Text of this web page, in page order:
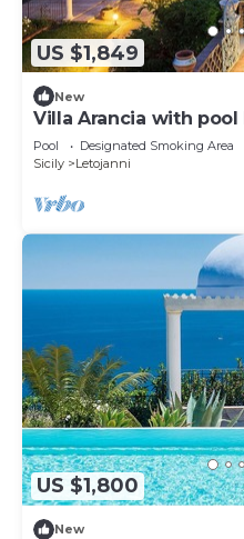
US $1,849
New
Villa Arancia with
Pool Designated Smoking Area
Sicily
Letojanni
US $1,800
New